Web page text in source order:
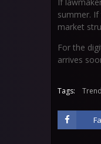
summer.
market
For the
arrives
Tags: